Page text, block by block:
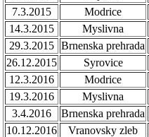
7.3.2015
Modrice
14.3.2015
Myslivna
29.3.2015 Brnenska prehrada
26.12.2015
Syrovice
12.3.2016
Modrice
19.3.2016
Myslivna
3.4.2016
Brnenska prehrada
10.12.2016
Vranovsky zleb